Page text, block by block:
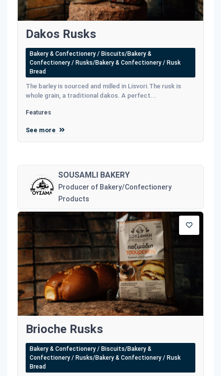
Dakos Rusks
Bakery & Confectionery / Biscuits/Bakery &
Confectionery / Rusks/Bakery & Confectionery / Rusk
Bread
The barley is sourced and milled in Lisvori.The rusk is
whole grain, a traditional dakos. A perfect...
Features
See more
SOUSAMLI BAKERY
Producer of Bakery/Confectionery
Products
Brioche Rusks
Bakery & Confectionery / Biscuits/Bakery &
Confectionery / Rusks/Bakery & Confectionery / Rusk
Bread